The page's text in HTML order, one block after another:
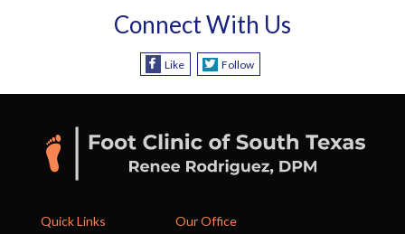
Connect With Us
Like Follow
Quick Links Our Office